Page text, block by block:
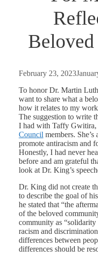
February 23, 2023
To honor Dr. Martin
want to share what a
how it relates to my
The suggestion to write
I had with Taffy Gwitira,
Council members.
promote antiracism and
Honestly, I had never
before and am grateful
look at Dr. King’s
Dr. King did not create
to describe the goal of
he stated that “the
of the beloved
community as
racism and
differences between
differences should be